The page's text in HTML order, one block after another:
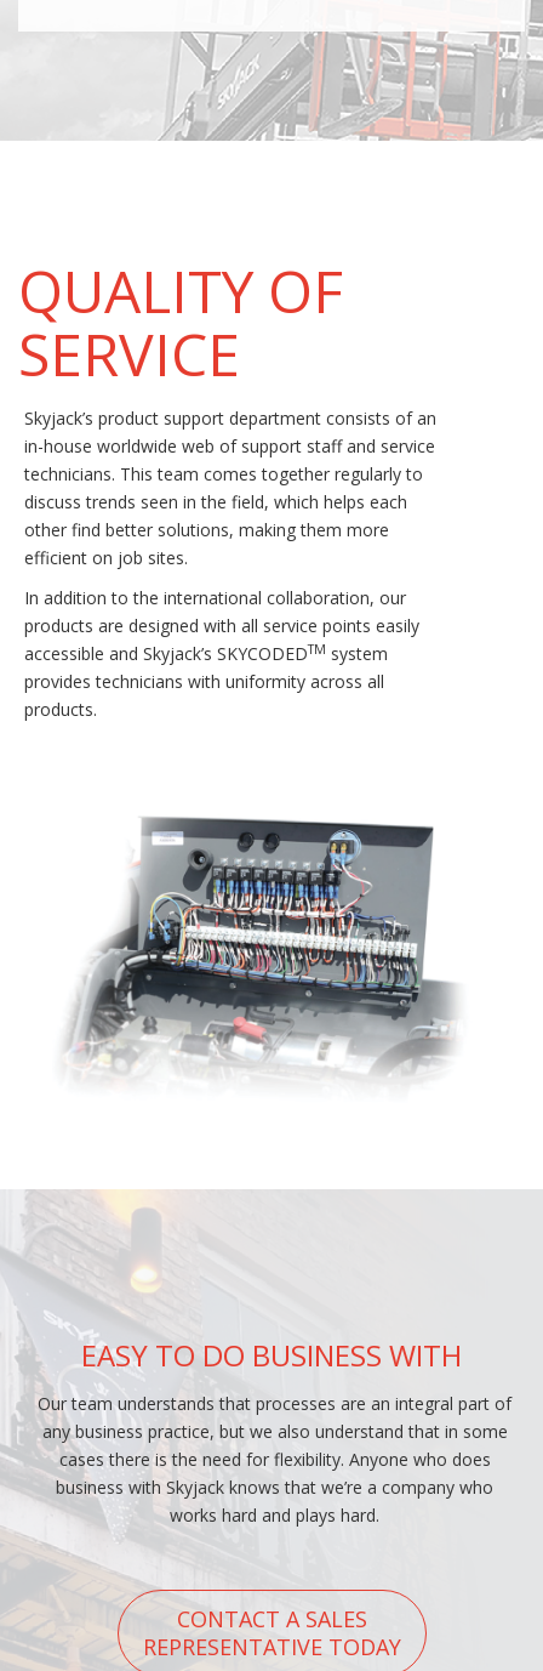
QUALITY OF
SERVICE
Skyjack’s product support department consists of an
in-house worldwide web of support staff and service
technicians. This team comes together regularly to
discuss trends seen in the field, which helps each
other find better solutions, making them more
efficient on job sites.
In addition to the international collaboration, our
products are designed with all service points easily
accessible and Skyjack’s SKYCODEDTM system
provides technicians with uniformity across all
products.
EASY TO DO BUSINESS WITH
Our team understands that processes are an integral part of
any business practice, but we also understand that in some
cases there is the need for flexibility. Anyone who does
business with Skyjack knows that we’re a company who
works hard and plays hard.
CONTACT A SALES
REPRESENTATIVE TODAY